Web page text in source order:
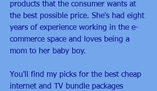
products that the consumer wants at
the best possible price. She's had eight
years of experience working in the e-
commerce space and loves being a
mom to her baby boy.
You'll find my picks for the best cheap
internet and TV bundle packages